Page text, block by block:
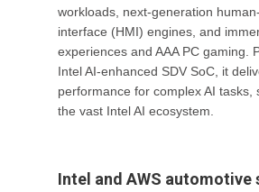
workloads, next-generation
interface (HMI) engines, and
experiences and AAA PC gaming.
Intel AI-enhanced SDV SoC, it
performance for complex AI tasks,
the vast Intel AI ecosystem.
Intel and AWS automotive